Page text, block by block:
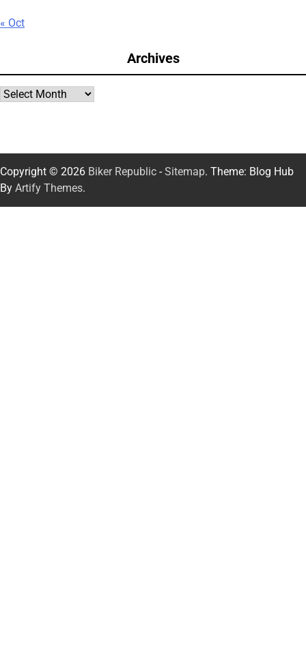
« Oct
Archives
Archives
Copyright © 2026 Biker Republic - Sitemap. Theme: Blog Hub
By Artify Themes.